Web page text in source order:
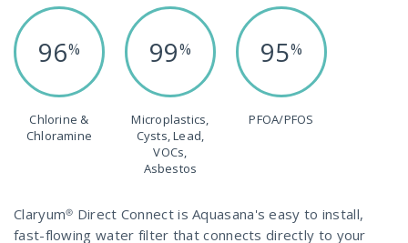
96%
Chlorine &
Chloramine
99%
Microplastics,
Cysts, Lead,
VOCs,
Asbestos
95%
PFOA/PFOS
Claryum® Direct Connect is Aquasana's easy to install,
fast-flowing water filter that connects directly to your